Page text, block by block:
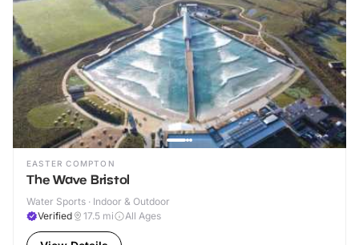
EASTER COMPTON
The Wave Bristol
Water Sports · Indoor & Outdoor
Verified
17.5 mi All Ages